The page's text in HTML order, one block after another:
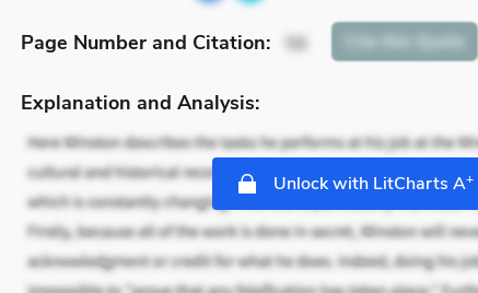
Page Number and Citation: 56 Cite this Quote
Explanation and Analysis:
Unlock with LitCharts A+